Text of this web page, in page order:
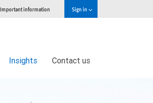
Important information Sign in
Insights Contact us